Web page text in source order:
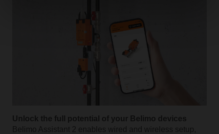
Unlock the full potential of your Belimo devices
Belimo Assistant 2 enables wired and wireless setup,